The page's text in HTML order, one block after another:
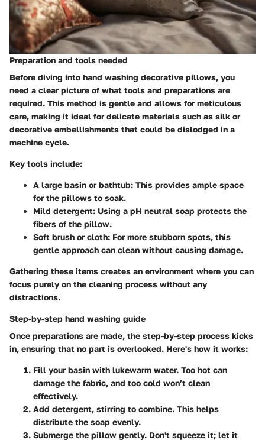
Preparation and tools needed
Before diving into hand washing decorative pillows, you
need a clear picture of what tools and preparations are
required. This method is gentle and allows for meticulous
care, making it ideal for delicate materials such as silk or
decorative embellishments that could be dislodged in a
machine cycle.
Key tools include:
A large basin or bathtub: This provides ample space
for the pillows to soak.
Mild detergent: Using a pH neutral soap protects the
fibers of the pillow.
Soft brush or cloth: For more stubborn spots, this
gentle approach can clean without causing damage.
Gathering these items creates an environment where you can
focus purely on the cleaning process without any
distractions.
Step-by-step hand washing guide
Once preparations are made, the step-by-step process kicks
in, ensuring that no part is overlooked. Here's how it works:
Fill your basin with lukewarm water. Too hot can
damage the fabric, and too cold won’t clean
effectively.
Add detergent, stirring to combine. This helps
distribute the soap evenly.
Submerge the pillow gently. Don't squeeze it; let it